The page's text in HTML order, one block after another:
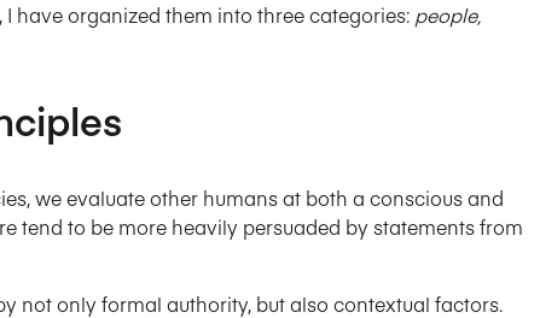
have organized them into three categories: people,
we evaluate other humans at both a conscious and
tend to be more heavily persuaded by statements from
not only formal authority, but also contextual factors.